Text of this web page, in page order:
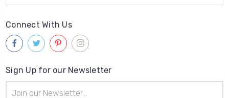
Connect With Us
Sign Up for our Newsletter